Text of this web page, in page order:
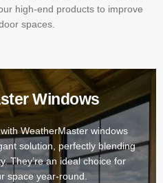
high-end products to improve
spaces.
Windows
WeatherMaster windows
solution, perfectly blending
They’re an ideal choice for
space year-round.